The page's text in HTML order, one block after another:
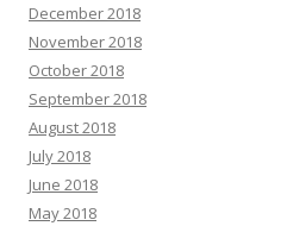
December 2018
November 2018
October 2018
September 2018
August 2018
July 2018
June 2018
May 2018